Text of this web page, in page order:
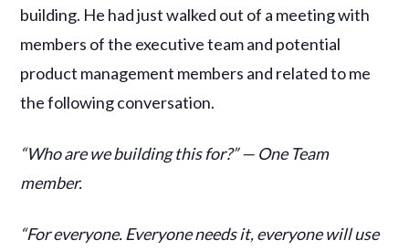
building. He had just walked out of a meeting with
members of the executive team and potential
product management members and related to me
the following conversation.
“Who are we building this for?” — One Team
member.
“For everyone. Everyone needs it, everyone will use